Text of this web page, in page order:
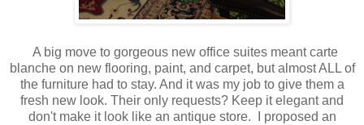
A big move to gorgeous new office suites meant carte
blanche on new flooring, paint, and carpet, but almost ALL of
the furniture had to stay. And it was my job to give them a
fresh new look. Their only requests? Keep it elegant and
don't make it look like an antique store. I proposed an